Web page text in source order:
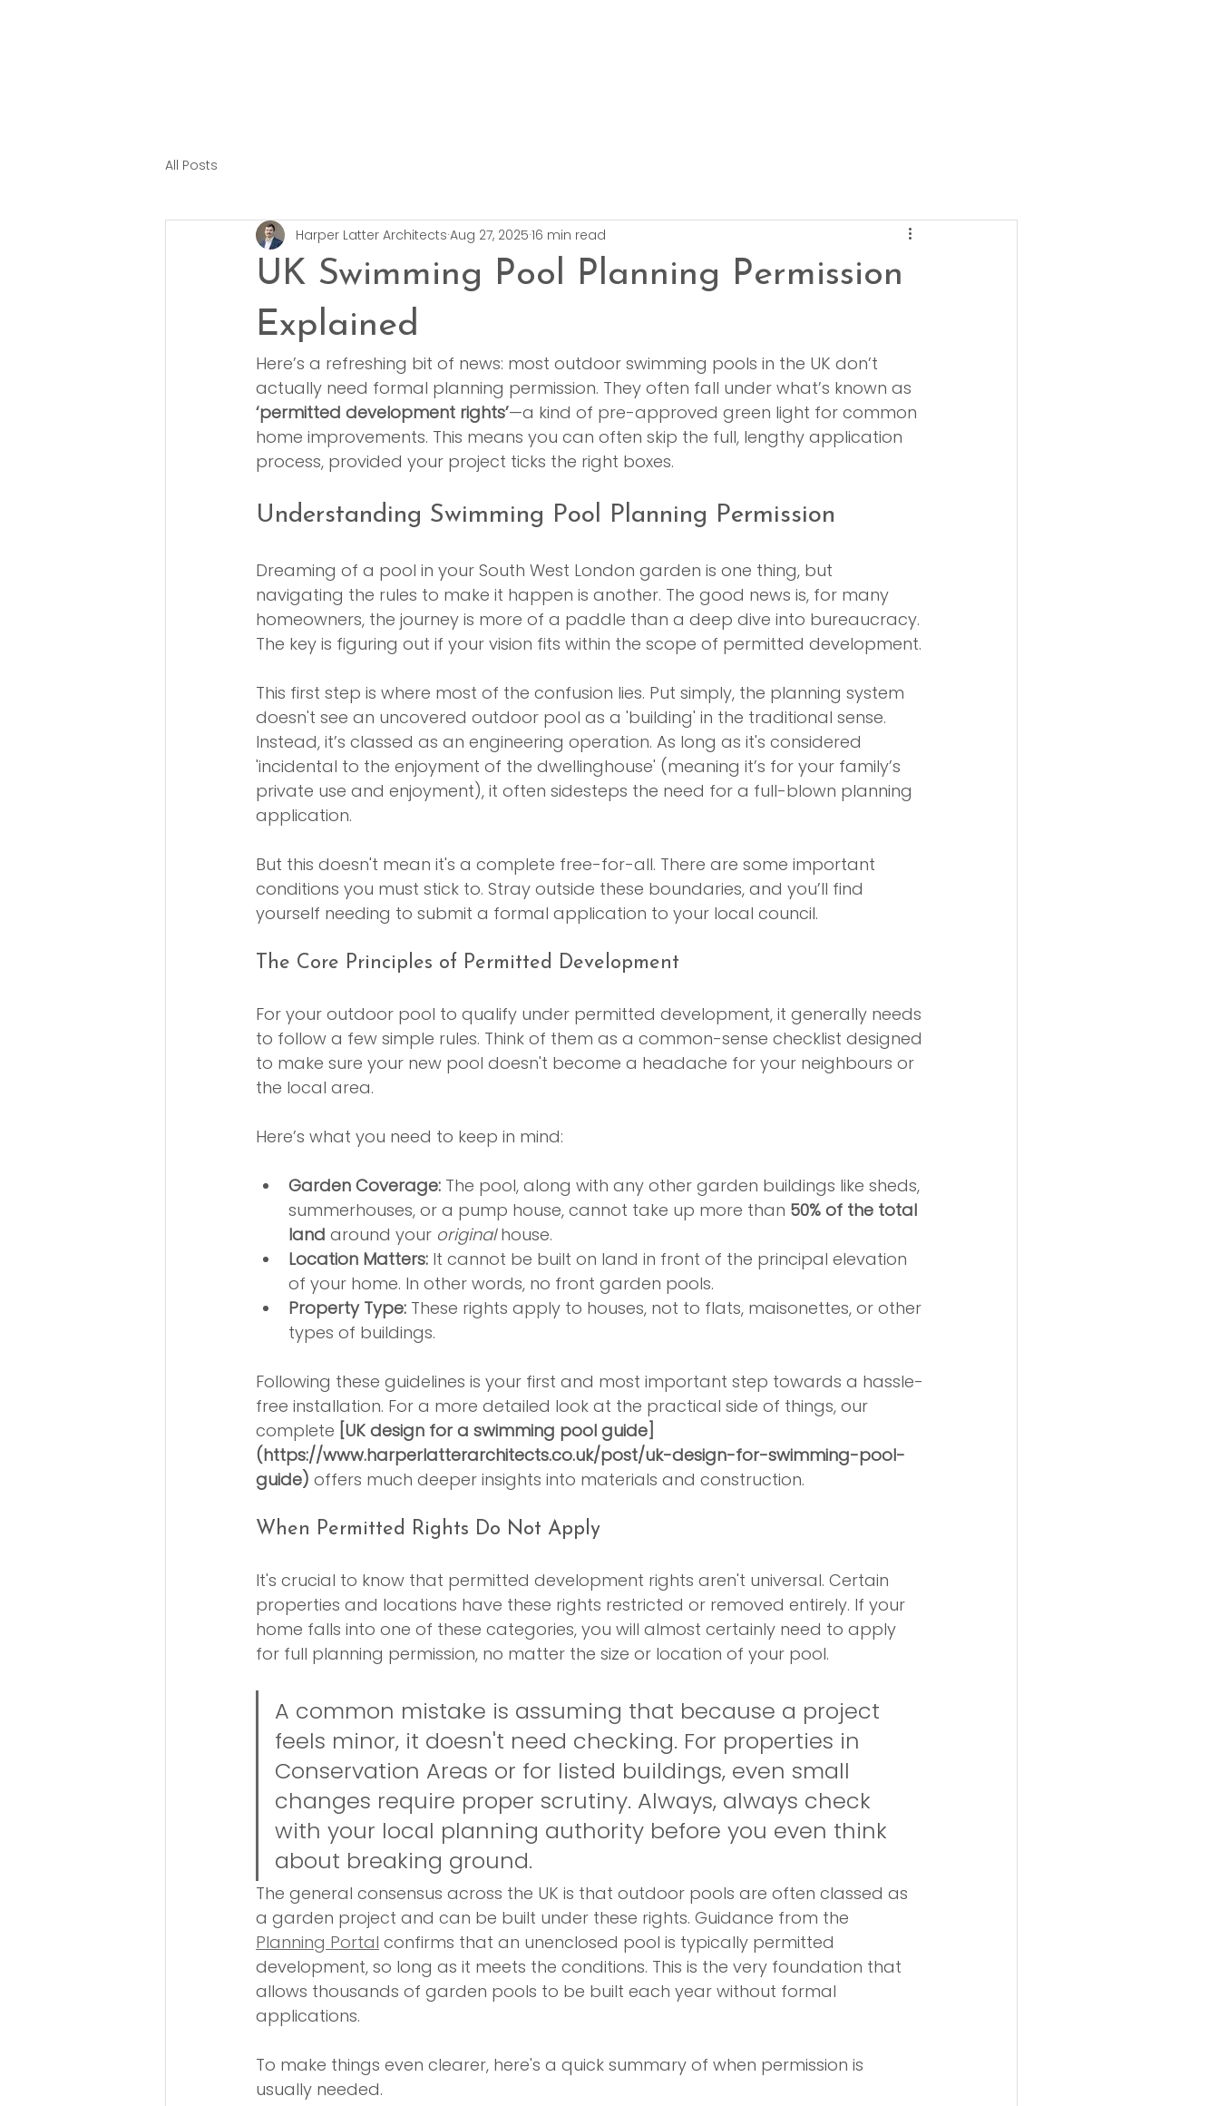
All Posts
UK Swimming Pool Planning Permission
Explained
Harper Latter Architects Aug 27, 2025 16 min read
Here’s a refreshing bit of news: most outdoor swimming pools in the UK don’t
actually need formal planning permission. They often fall under what’s known as
‘permitted development rights’—a kind of pre-approved green light for common
home improvements. This means you can often skip the full, lengthy application
process, provided your project ticks the right boxes.
Understanding Swimming Pool Planning Permission
Dreaming of a pool in your South West London garden is one thing, but
navigating the rules to make it happen is another. The good news is, for many
homeowners, the journey is more of a paddle than a deep dive into bureaucracy.
The key is figuring out if your vision fits within the scope of permitted development.
This first step is where most of the confusion lies. Put simply, the planning system
doesn't see an uncovered outdoor pool as a 'building' in the traditional sense.
Instead, it’s classed as an engineering operation. As long as it's considered
'incidental to the enjoyment of the dwellinghouse' (meaning it’s for your family’s
private use and enjoyment), it often sidesteps the need for a full-blown planning
application.
But this doesn't mean it's a complete free-for-all. There are some important
conditions you must stick to. Stray outside these boundaries, and you’ll find
yourself needing to submit a formal application to your local council.
The Core Principles of Permitted Development
For your outdoor pool to qualify under permitted development, it generally needs
to follow a few simple rules. Think of them as a common-sense checklist designed
to make sure your new pool doesn't become a headache for your neighbours or
the local area.
Here’s what you need to keep in mind:
Garden Coverage: The pool, along with any other garden buildings like sheds,
summerhouses, or a pump house, cannot take up more than 50% of the total
land around your original house.
Location Matters: It cannot be built on land in front of the principal elevation
of your home. In other words, no front garden pools.
Property Type: These rights apply to houses, not to flats, maisonettes, or other
types of buildings.
Following these guidelines is your first and most important step towards a hassle-
free installation. For a more detailed look at the practical side of things, our
complete [UK design for a swimming pool guide]
(https://www.harperlatterarchitects.co.uk/post/uk-design-for-swimming-pool-
guide) offers much deeper insights into materials and construction.
When Permitted Rights Do Not Apply
It's crucial to know that permitted development rights aren't universal. Certain
properties and locations have these rights restricted or removed entirely. If your
home falls into one of these categories, you will almost certainly need to apply
for full planning permission, no matter the size or location of your pool.
A common mistake is assuming that because a project
feels minor, it doesn't need checking. For properties in
Conservation Areas or for listed buildings, even small
changes require proper scrutiny. Always, always check
with your local planning authority before you even think
about breaking ground.
The general consensus across the UK is that outdoor pools are often classed as
a garden project and can be built under these rights. Guidance from the
Planning Portal confirms that an unenclosed pool is typically permitted
development, so long as it meets the conditions. This is the very foundation that
allows thousands of garden pools to be built each year without formal
applications.
To make things even clearer, here's a quick summary of when permission is
usually needed.